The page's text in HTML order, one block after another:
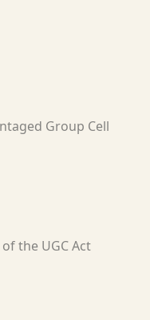
Group Cell
the UGC Act